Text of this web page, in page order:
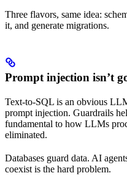
Three flavors, same idea:
it, and generate migrations.
Prompt injection isn’t
Text-to-SQL is an obvious
prompt injection. Guardrails
fundamental to how LLMs
eliminated.
Databases guard data. AI
coexist is the hard problem.